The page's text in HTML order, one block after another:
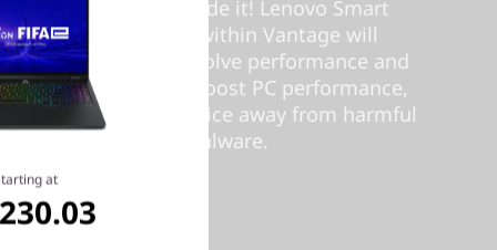
people who made it! Lenovo Smart
Performance within Vantage will
diagnose and resolve performance and
security issues, boost PC performance,
and keep your device away from harmful
malware.
at